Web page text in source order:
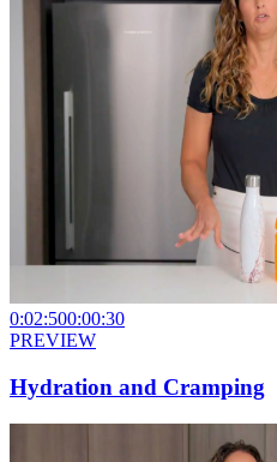
0:02:500:00:30
PREVIEW
Hydration and Cramping